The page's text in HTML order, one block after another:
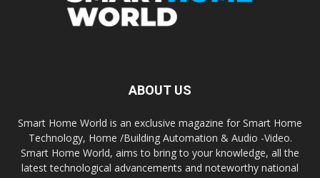
ABOUT US
Smart Home World is an exclusive magazine for Smart Home
Technology, Home /Building Automation & Audio -Video.
Smart Home World, aims to bring to your knowledge, all the
latest technological advancements and noteworthy national